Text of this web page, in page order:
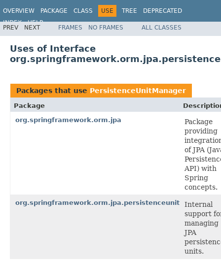
OVERVIEW PACKAGE CLASS USE TREE
DEPRECATED
INDEX
HELP
Spring Framework
PREV NEXT FRAMES NO FRAMES ALL CLASSES
Uses of Interface
Packages that use PersistenceUnitManager
Package
org.springframework.orm.jpa
Package
providing
of JPA
API) with
Spring
concepts.
org.springframework.orm.jpa.persistenceunit
Internal
support
managing
JPA
units.